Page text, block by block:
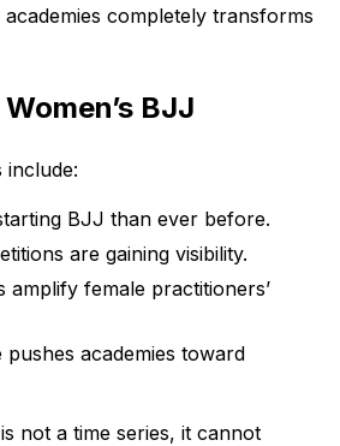
academies completely transforms
BJJ
include:
BJJ than ever before.
are gaining visibility.
amplify female practitioners’
pushes academies toward
not a time series, it cannot